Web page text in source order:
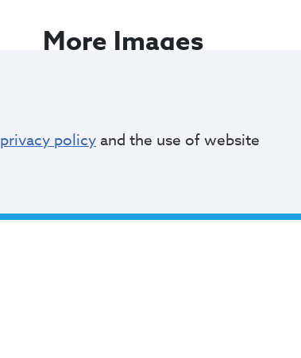
More Images
privacy policy and the use of website